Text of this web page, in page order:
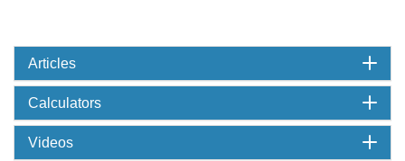
Articles
Calculators
Videos